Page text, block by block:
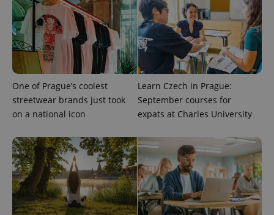
One of Prague’s coolest
streetwear brands just took
on a national icon
Learn Czech in Prague:
September courses for
expats at Charles University
^eps_[0-9]+$ .expats.cz
CookieScriptConsent
CookieScript
.expats.cz